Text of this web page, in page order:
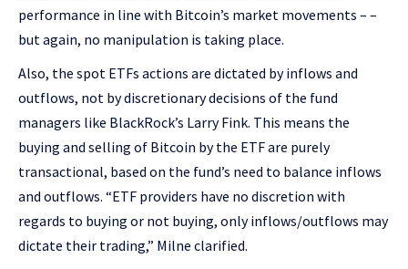
performance in line with Bitcoin’s market movements – –
but again, no manipulation is taking place.
Also, the spot ETFs actions are dictated by inflows and
outflows, not by discretionary decisions of the fund
managers like BlackRock’s Larry Fink. This means the
buying and selling of Bitcoin by the ETF are purely
transactional, based on the fund’s need to balance inflows
and outflows. “ETF providers have no discretion with
regards to buying or not buying, only inflows/outflows may
dictate their trading,” Milne clarified.